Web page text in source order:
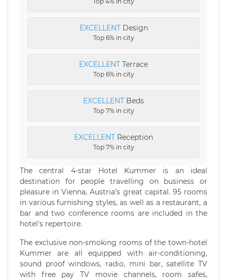
EXCELLENTDesign
Top 6% in city
EXCELLENT Terrace
Top 6% in city
EXCELLENT Beds
Top 7% in city
EXCELLENT Reception
Top 7% in city
The central 4-star Hotel Kummer is an ideal
destination for people travelling on business or
pleasure in Vienna, Austria’s great capital. 95 rooms
in various furnishing styles, as well as a restaurant, a
bar and two conference rooms are included in the
hotel's repertoire.
The exclusive non-smoking rooms of the town-hotel
Kummer are all equipped with air-conditioning,
sound proof windows, radio, mini bar, satellite TV
with free pay TV movie channels, room safes,